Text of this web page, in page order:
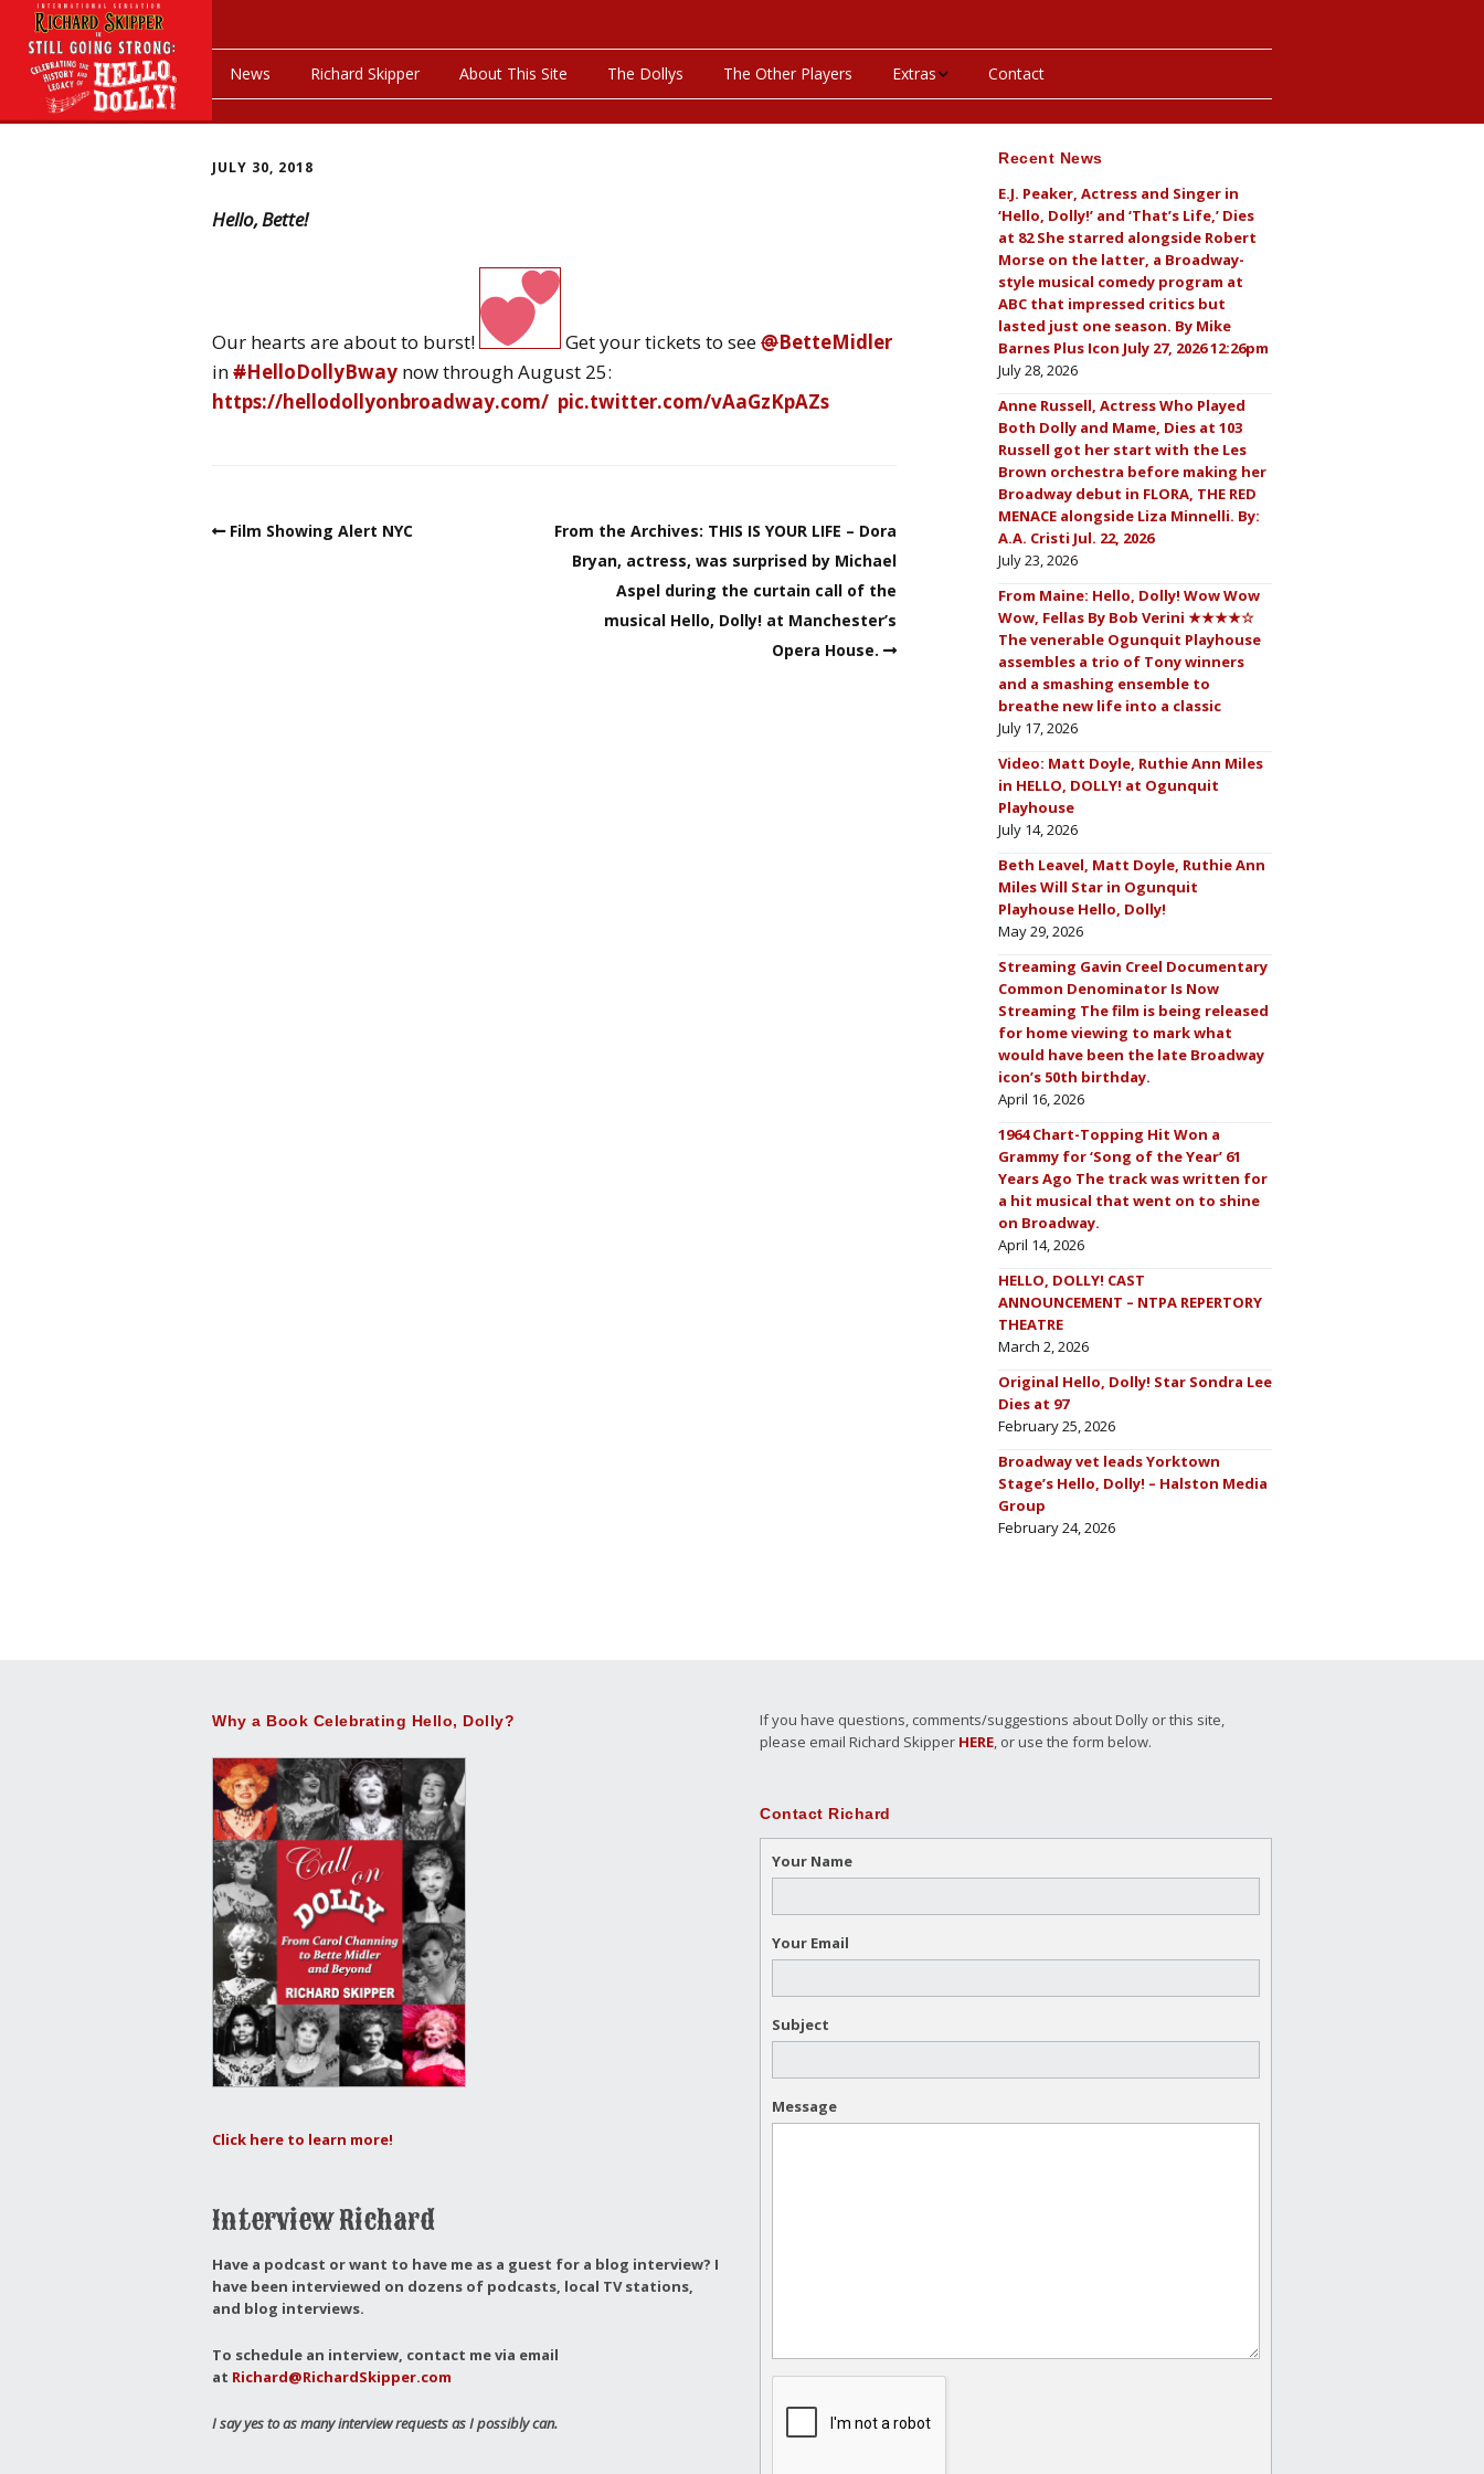
News Richard Skipper About This Site The Dollys The Other Players Extras
On This Day
Programs & Playbills
Contact
JULY 30, 2018
Hello, Bette!
Our hearts are about to burst! Get your tickets to see@BetteMidler
in#HelloDollyBway now through August 25:
https://hellodollyonbroadway.com/ pic.twitter.com/vAaGzKpAZs
Film Showing Alert NYC
From the Archives: THIS IS YOUR LIFE – Dora
Bryan, actress, was surprised by Michael
Aspel during the curtain call of the
musical Hello, Dolly! at Manchester’s
Opera House.
Recent News
E.J. Peaker, Actress and Singer in
‘Hello, Dolly!’ and ‘That’s Life,’ Dies
at 82 She starred alongside Robert
Morse on the latter, a Broadway-
style musical comedy program at
ABC that impressed critics but
lasted just one season. By Mike
Barnes Plus Icon July 27, 2026 12:26pm
July 28, 2026
Anne Russell, Actress Who Played
Both Dolly and Mame, Dies at 103
Russell got her start with the Les
Brown orchestra before making her
Broadway debut in FLORA, THE RED
MENACE alongside Liza Minnelli. By:
A.A. Cristi Jul. 22, 2026
July 23, 2026
From Maine: Hello, Dolly! Wow Wow
Wow, Fellas By Bob Verini ★★★★☆
The venerable Ogunquit Playhouse
assembles a trio of Tony winners
and a smashing ensemble to
breathe new life into a classic
July 17, 2026
Video: Matt Doyle, Ruthie Ann Miles
in HELLO, DOLLY! at Ogunquit
Playhouse
July 14, 2026
Beth Leavel, Matt Doyle, Ruthie Ann
Miles Will Star in Ogunquit
Playhouse Hello, Dolly!
May 29, 2026
Streaming Gavin Creel Documentary
Common Denominator Is Now
Streaming The film is being released
for home viewing to mark what
would have been the late Broadway
icon’s 50th birthday.
April 16, 2026
1964 Chart-Topping Hit Won a
Grammy for ‘Song of the Year’ 61
Years Ago The track was written for
a hit musical that went on to shine
on Broadway.
April 14, 2026
HELLO, DOLLY! CAST
ANNOUNCEMENT – NTPA REPERTORY
THEATRE
March 2, 2026
Original Hello, Dolly! Star Sondra Lee
Dies at 97
February 25, 2026
Broadway vet leads Yorktown
Stage’s Hello, Dolly! – Halston Media
Group
February 24, 2026
Why a Book Celebrating Hello, Dolly?
Click here to learn more!
Interview Richard
Have a podcast or want to have me as a guest for a blog interview? I
have been interviewed on dozens of podcasts, local TV stations,
and blog interviews.
To schedule an interview, contact me via email
at Richard@RichardSkipper.com
I say yes to as many interview requests as I possibly can.
If you have questions, comments/suggestions about Dolly or this site,
please email Richard Skipper HERE, or use the form below.
Contact Richard
Your Name
Your Email
Subject
Message